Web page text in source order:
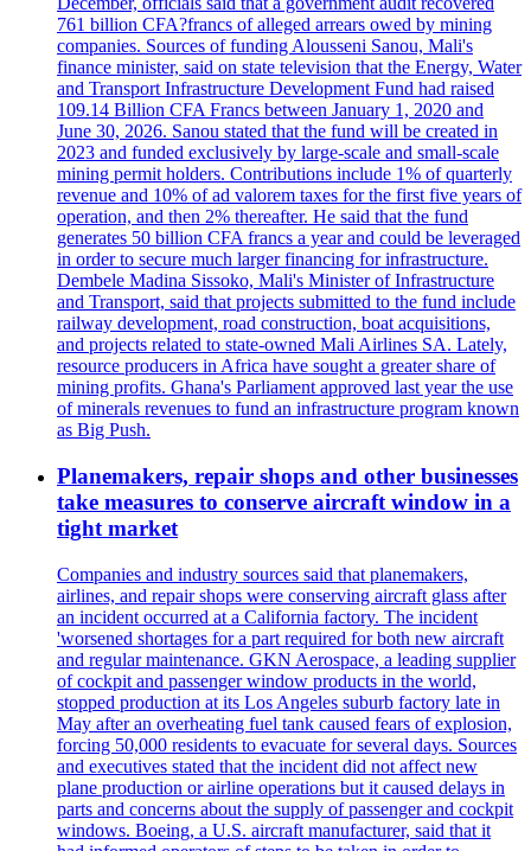
761 billion CFA?francs of alleged arrears owed by mining
companies. Sources of funding Alousseni Sanou, Mali's
finance minister, said on state television that the Energy, Water
and Transport Infrastructure Development Fund had raised
109.14 Billion CFA Francs between January 1, 2020 and
June 30, 2026. Sanou stated that the fund will be created in
2023 and funded exclusively by large-scale and small-scale
mining permit holders. Contributions include 1% of quarterly
revenue and 10% of ad valorem taxes for the first five years of
operation, and then 2% thereafter. He said that the fund
generates 50 billion CFA francs a year and could be leveraged
in order to secure much larger financing for infrastructure.
Dembele Madina Sissoko, Mali's Minister of Infrastructure
and Transport, said that projects submitted to the fund include
railway development, road construction, boat acquisitions,
and projects related to state-owned Mali Airlines SA. Lately,
resource producers in Africa have sought a greater share of
mining profits. Ghana's Parliament approved last year the use
of minerals revenues to fund an infrastructure program known
as Big Push.
Planemakers, repair shops and other businesses
take measures to conserve aircraft window in a
tight market
Companies and industry sources said that planemakers,
airlines, and repair shops were conserving aircraft glass after
an incident occurred at a California factory. The incident
'worsened shortages for a part required for both new aircraft
and regular maintenance. GKN Aerospace, a leading supplier
of cockpit and passenger window products in the world,
stopped production at its Los Angeles suburb factory late in
May after an overheating fuel tank caused fears of explosion,
forcing 50,000 residents to evacuate for several days. Sources
and executives stated that the incident did not affect new
plane production or airline operations but it caused delays in
parts and concerns about the supply of passenger and cockpit
windows. Boeing, a U.S. aircraft manufacturer, said that it